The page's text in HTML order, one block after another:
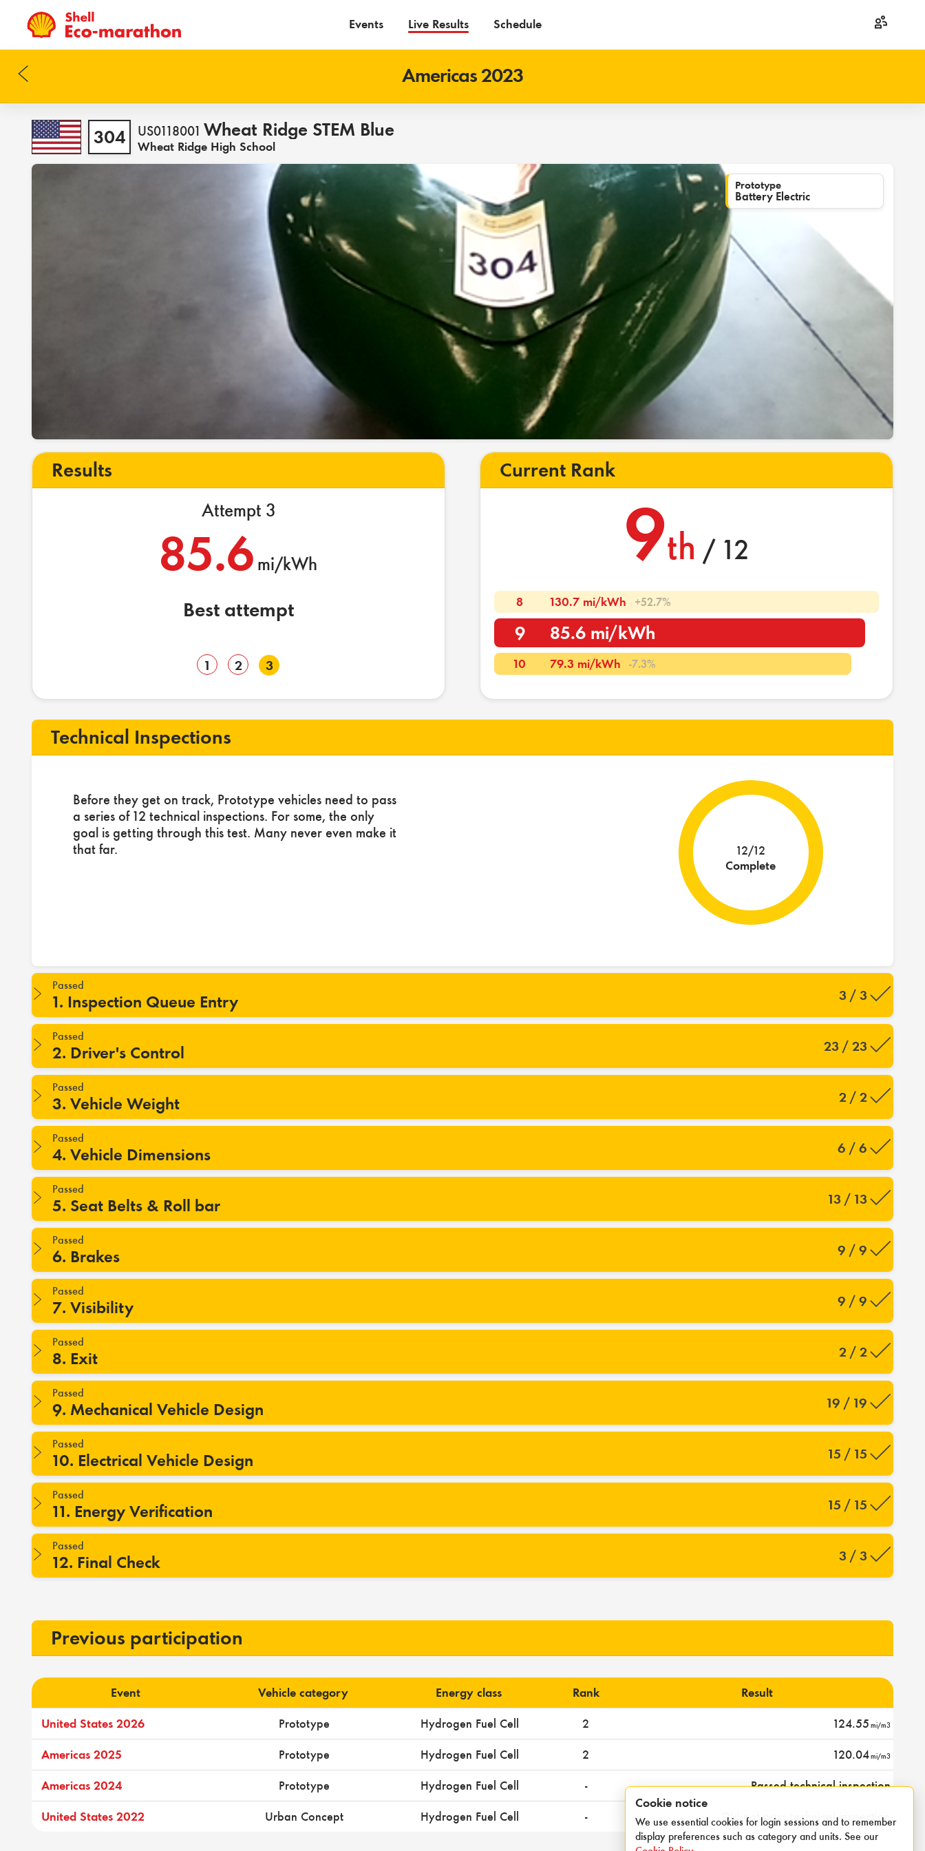
Events Live Results Schedule
Americas 2023
304 US0118001 Wheat Ridge STEM Blue
Wheat Ridge High School
Prototype
Battery Electric
Results
Attempt 3
85.6 mi/kWh
Best attempt
1 2 3
Current Rank
9th / 12
8 130.7 mi/kWh +52.7%
9 85.6 mi/kWh
10 79.3 mi/kWh -7.3%
Technical Inspections
Before they get on track, Prototype vehicles need to pass
a series of 12 technical inspections. For some, the only
goal is getting through this test. Many never even make it
that far.
12/12
Complete
Passed
1. Inspection Queue Entry 3 / 3
Passed
2. Driver's Control 23 / 23
Passed
3. Vehicle Weight 2 / 2
Passed
4. Vehicle Dimensions 6 / 6
Passed
5. Seat Belts & Roll bar 13 / 13
Passed
6. Brakes 9 / 9
Passed
7. Visibility 9 / 9
Passed
8. Exit 2 / 2
Passed
9. Mechanical Vehicle Design 19 / 19
Passed
10. Electrical Vehicle Design 15 / 15
Passed
11. Energy Verification 15 / 15
Passed
12. Final Check 3 / 3
Previous participation
Event Vehicle category Energy class Rank Result
United States 2026 Prototype Hydrogen Fuel Cell 2 124.55 mi/m3
Americas 2025 Prototype Hydrogen Fuel Cell 2 120.04mi/m3
Americas 2024 Prototype Hydrogen Fuel Cell - Passed technical inspection
United States 2022 Urban Concept Hydrogen Fuel Cell - Did not pass technical inspection
Cookie notice
We use essential cookies for login sessions and to remember
display preferences such as category and units. See our